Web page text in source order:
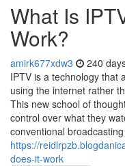
What Is
Work?
amirk677xdw3 240
IPTV is a technology that
using the internet rather
This new school of
control over what they
conventional
https://
does-it-work